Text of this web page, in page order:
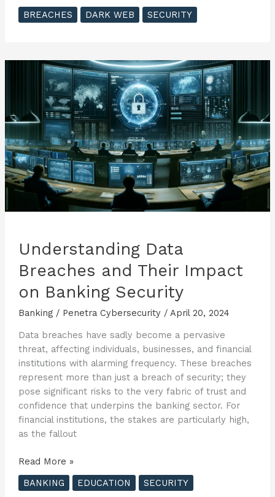
Cybersecurity
Offers
Web
Victims
of
Recent
AT&T
Data
Breach
??
BREACHES
DARK WEB SECURITY
Understanding Data
Breaches and Their Impact
on Banking Security
Banking/ Penetra Cybersecurity / April 20, 2024
Data breaches have sadly become a pervasive
threat, affecting individuals, businesses, and financial
institutions with alarming frequency. These breaches
represent more than just a breach of security; they
pose significant risks to the very fabric of trust and
confidence that underpins the banking sector. For
financial institutions, the stakes are particularly high,
as the fallout
Understanding
Data
Breaches
Read More »
BANKING
EDUCATION SECURITY